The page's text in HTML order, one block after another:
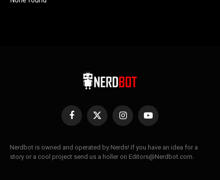
Facebook
X
InstagramYouTube
Nerdbot is owned and operated by Nerds! If you have an idea for a
story or a cool project send us a holler on Editors@Nerdbot.com.